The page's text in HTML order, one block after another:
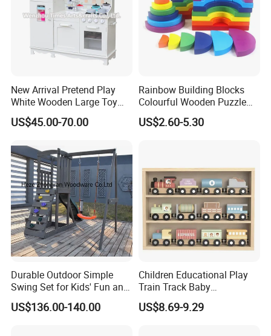
New Arrival Pretend Play
White Wooden Large Toy
Kitchen for Kids 10%off
W10c409
US$45.00-70.00
Rainbow Building Blocks
Colourful Wooden Puzzle
Montessori Toys
US$2.60-5.30
Durable Outdoor Simple
Swing Set for Kids' Fun and
Play
US$136.00-140.00
Children Educational Play
Train Track Baby
Montessori Wooden Train
Set Kids Train Toy
US$8.69-9.29